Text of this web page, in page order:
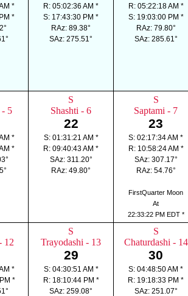
*
*
R: 05:02:36 AM *
S: 17:43:30 PM *
RAz: 89.38°
SAz: 275.51°
R: 05:22:18 AM *
S: 19:03:00 PM *
RAz: 79.80°
SAz: 285.61°
- 5
*
*
S
Shashti - 6
22
S: 01:31:21 AM *
R: 09:40:43 AM *
SAz: 311.20°
RAz: 49.80°
S
Saptami - 7
23
S: 02:17:34 AM *
R: 10:58:24 AM *
SAz: 307.17°
RAz: 54.76°
FirstQuarter Moon
At
22:33:22 PM EDT *
12
*
*
S
Trayodashi - 13
29
S: 04:30:51 AM *
R: 18:10:44 PM *
SAz: 259.08°
S
Chaturdashi - 14
30
S: 04:48:50 AM *
R: 19:18:33 PM *
SAz: 251.07°